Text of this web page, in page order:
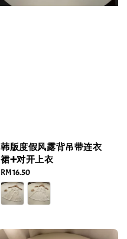
韩版度假风露背吊带连衣
裙➕对开上衣
Regular
price
RM 16.50